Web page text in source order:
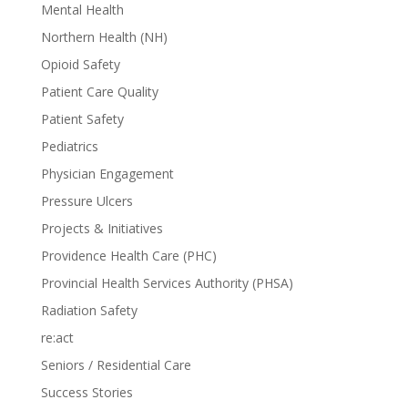
Mental Health
Northern Health (NH)
Opioid Safety
Patient Care Quality
Patient Safety
Pediatrics
Physician Engagement
Pressure Ulcers
Projects & Initiatives
Providence Health Care (PHC)
Provincial Health Services Authority (PHSA)
Radiation Safety
re:act
Seniors / Residential Care
Success Stories